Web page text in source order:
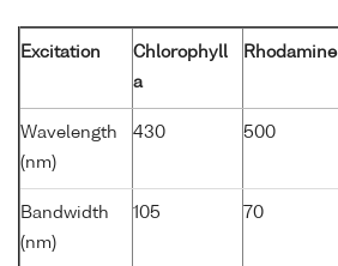
Excitation
Chlorophyll
a
Rhodamine
Wavelength
(nm)
430 500
Bandwidth
(nm)
105 70